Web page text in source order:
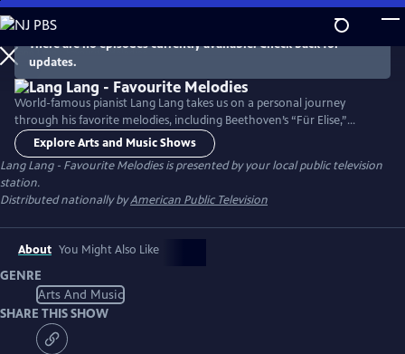
Skip
to
Main
Content
There are no episodes currently available. Check back for
updates.
World-famous pianist Lang Lang takes us on a personal journey
through his favorite melodies, including Beethoven’s “Für Elise,”
Debussy’s “Clair de Lune,” and other classic works. Filmed in unique
locations in Paris, the Chinese pianist also incorporates beautiful
movie soundtracks, including Encanto’s "We Don't Talk About Bruno"
and The Muppet Movie’s “The Rainbow Connection.”
Explore Arts and Music Shows
Lang Lang - Favourite Melodiesis presented by your local public television
station.
Distributed nationally byAmerican Public Television
About You Might Also Like
GENRE
Arts And Music
SHARE THIS SHOW